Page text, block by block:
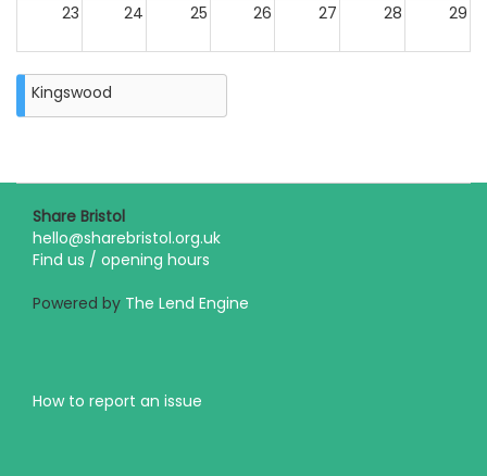
23 24 25 26 27 28 29
30 31
Closure
on
2026
Kingswood
Share Bristol
hello@sharebristol.org.uk
Find us / opening hours
Powered by The Lend Engine
How to report an issue